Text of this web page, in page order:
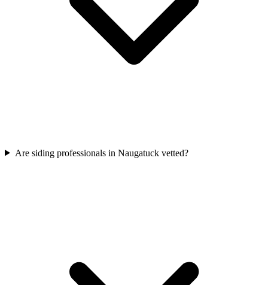
Are siding professionals in Naugatuck vetted?